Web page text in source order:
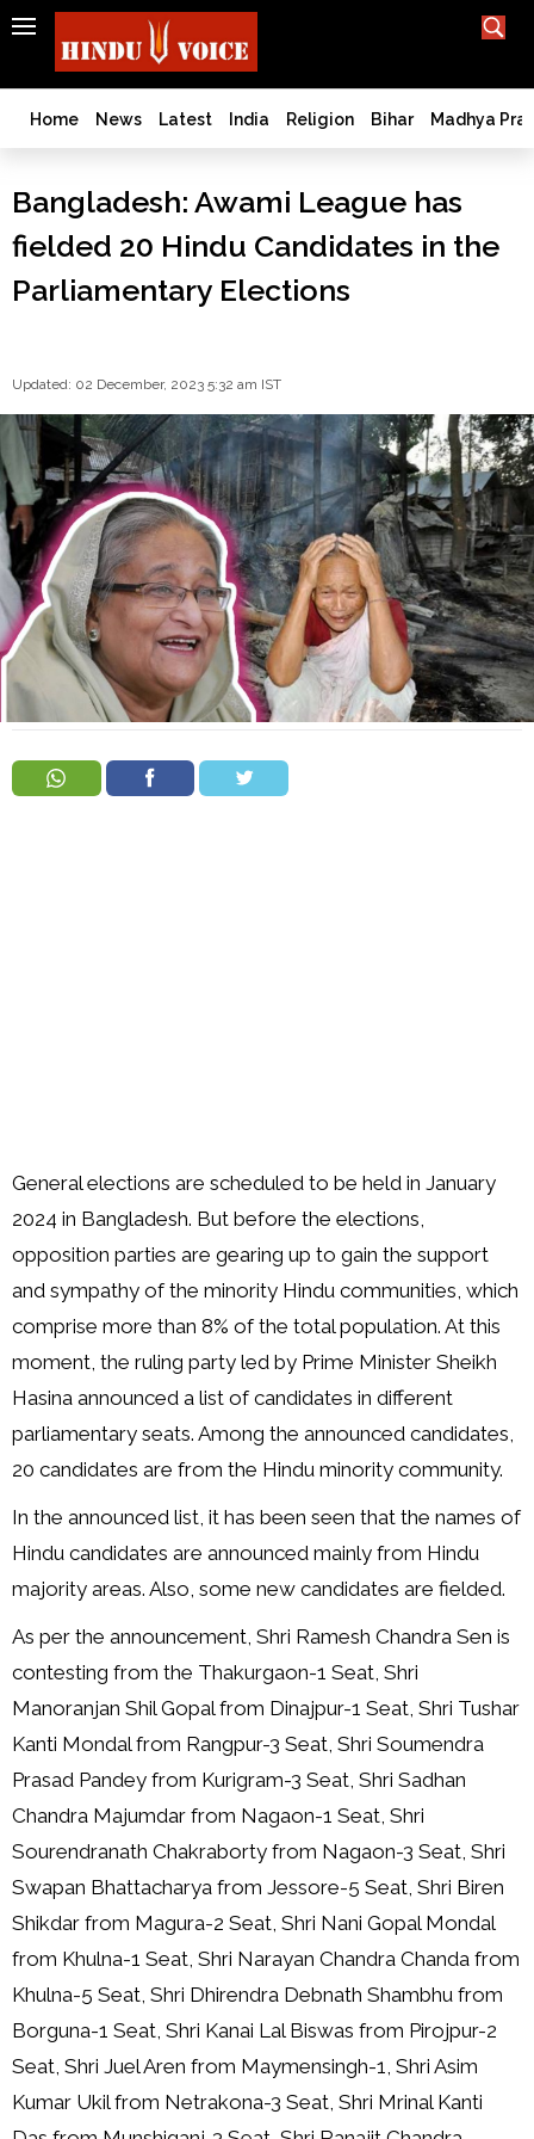
SEARCH
India
Bangladesh
West
World
History
Wapsi
Politics
Law
&
Order
Hindu
Temples
Home News Latest India Religion Bihar Madhya
Bangladesh: Awami League has
fielded 20 Hindu Candidates in the
Parliamentary Elections
Updated: 02 December, 2023 5:32 am IST
General elections are scheduled to be held in January
2024 in Bangladesh. But before the elections,
opposition parties are gearing up to gain the support
and sympathy of the minority Hindu communities, which
comprise more than 8% of the total population. At this
moment, the ruling party led by Prime Minister Sheikh
Hasina announced a list of candidates in different
parliamentary seats. Among the announced candidates,
20 candidates are from the Hindu minority community.
In the announced list, it has been seen that the names of
Hindu candidates are announced mainly from Hindu
majority areas. Also, some new candidates are fielded.
As per the announcement, Shri Ramesh Chandra Sen is
contesting from the Thakurgaon-1 Seat, Shri
Manoranjan Shil Gopal from Dinajpur-1 Seat, Shri Tushar
Kanti Mondal from Rangpur-3 Seat, Shri Soumendra
Prasad Pandey from Kurigram-3 Seat, Shri Sadhan
Chandra Majumdar from Nagaon-1 Seat, Shri
Sourendranath Chakraborty from Nagaon-3 Seat, Shri
Swapan Bhattacharya from Jessore-5 Seat, Shri Biren
Shikdar from Magura-2 Seat, Shri Nani Gopal Mondal
from Khulna-1 Seat, Shri Narayan Chandra Chanda from
Khulna-5 Seat, Shri Dhirendra Debnath Shambhu from
Borguna-1 Seat, Shri Kanai Lal Biswas from Pirojpur-2
Seat, Shri Juel Aren from Maymensingh-1, Shri Asim
Kumar Ukil from Netrakona-3 Seat, Shri Mrinal Kanti